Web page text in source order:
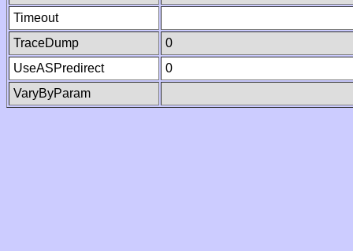
Timeout
TraceDump
0
UseASPredirect
0
VaryByParam